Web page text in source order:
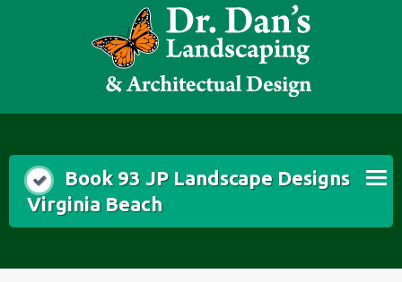
Book 93 JP Landscape Designs
Virginia Beach